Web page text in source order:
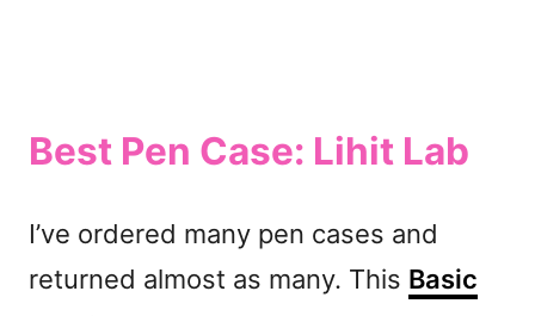
Best Pen Case: Lihit Lab
I’ve ordered many pen cases and
returned almost as many. This Basic